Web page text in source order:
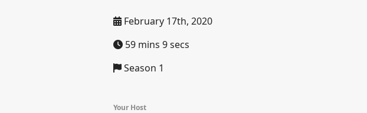
February 17th, 2020
59 mins 9 secs
Season 1
Your Host